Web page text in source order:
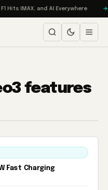
Hits IMAX, and AI Everywhere
features
Fast Charging